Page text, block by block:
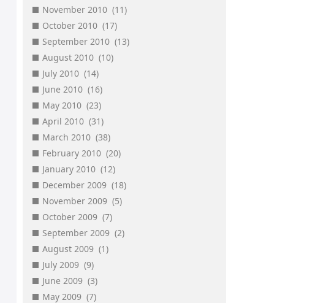
November 2010 (11)
October 2010 (17)
September 2010 (13)
August 2010 (10)
July 2010 (14)
June 2010 (16)
May 2010 (23)
April 2010 (31)
March 2010 (38)
February 2010 (20)
January 2010 (12)
December 2009 (18)
November 2009 (5)
October 2009 (7)
September 2009 (2)
August 2009 (1)
July 2009 (9)
June 2009 (3)
May 2009 (7)